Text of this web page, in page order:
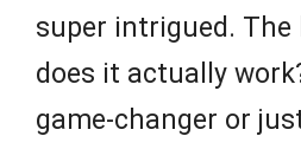
super intrigued. The
does it actually
game-changer or